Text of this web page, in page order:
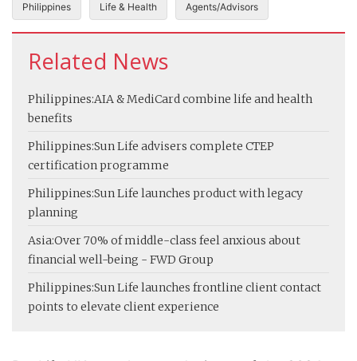
Philippines Life & Health Agents/Advisors
Related News
Philippines:AIA & MediCard combine life and health
benefits
Philippines:Sun Life advisers complete CTEP
certification programme
Philippines:Sun Life launches product with legacy
planning
Asia:Over 70% of middle-class feel anxious about
financial well-being - FWD Group
Philippines:Sun Life launches frontline client contact
points to elevate client experience